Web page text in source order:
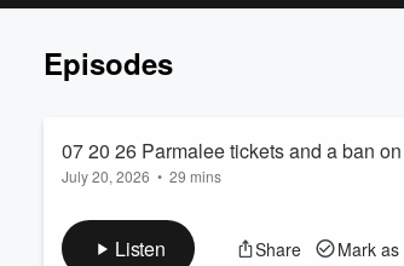
Episodes
07 20 26 Parmalee tickets and a ban
July 20, 2026 • 29 mins
Listen Share Mark as